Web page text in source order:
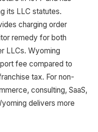
its LLC statutes.
charging order
remedy for both
LLCs. Wyoming
fee compared to
tax. For non-
consulting, SaaS,
delivers more